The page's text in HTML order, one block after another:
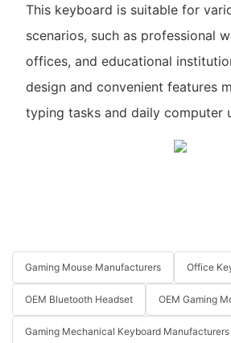
This keyboard is suitable for
scenarios, such as professional
offices, and educational
design and convenient features
typing tasks and daily computer
Gaming Mouse Manufacturers Office
OEM Bluetooth Headset OEM Gaming
Gaming Mechanical Keyboard Manufacturers